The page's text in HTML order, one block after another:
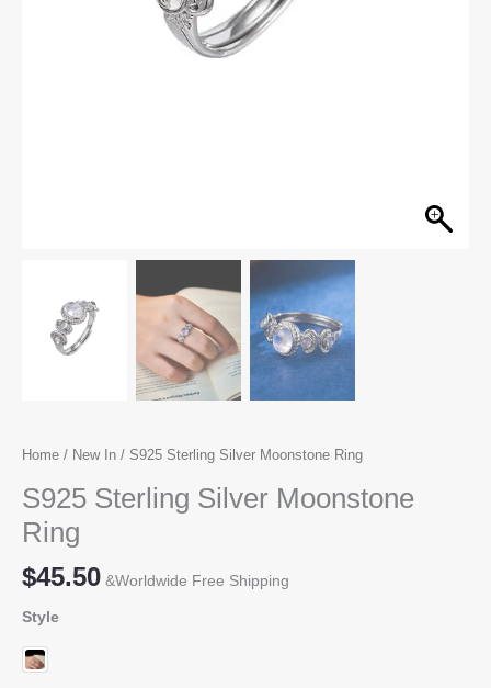
Home / New In / S925 Sterling Silver Moonstone Ring
S925 Sterling Silver Moonstone
Ring
$45.50 &Worldwide Free Shipping
Style